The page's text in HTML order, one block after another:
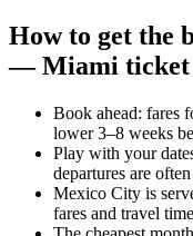
How to get the
— Miami ticket
Book ahead:
lower 3–8 weeks
Play with your
departures are
Mexico City is
fares and travel